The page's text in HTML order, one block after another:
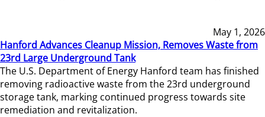
May 1, 2026
Hanford Advances Cleanup Mission, Removes Waste from
23rd Large Underground Tank
The U.S. Department of Energy Hanford team has finished
removing radioactive waste from the 23rd underground
storage tank, marking continued progress towards site
remediation and revitalization.